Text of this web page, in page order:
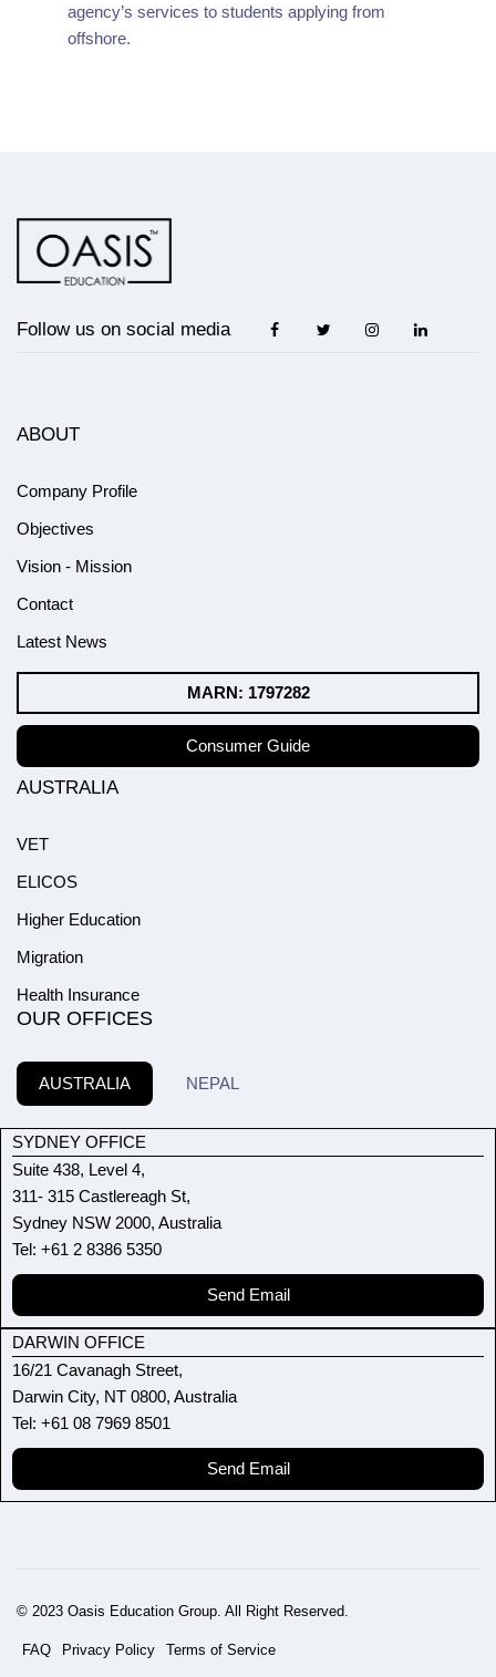
agency’s services to students applying from
offshore.
Follow us on social media
ABOUT
Company Profile
Objectives
Vision - Mission
Contact
Latest News
MARN: 1797282
Consumer Guide
AUSTRALIA
VET
ELICOS
Higher Education
Migration
Health Insurance
OUR OFFICES
AUSTRALIA NEPAL
SYDNEY OFFICE
Suite 438, Level 4,
311- 315 Castlereagh St,
Sydney NSW 2000, Australia
Tel: +61 2 8386 5350
Send Email
DARWIN OFFICE
16/21 Cavanagh Street,
Darwin City, NT 0800, Australia
Tel: +61 08 7969 8501
Send Email
© 2023 Oasis Education Group. All Right Reserved.
FAQ Privacy Policy Terms of Service